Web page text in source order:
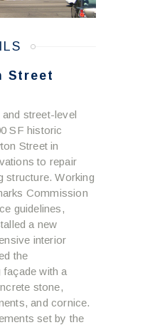
Street
street-level
SF historic
Street in
to repair
structure. Working
Commission
guidelines,
a new
interior
the
façade with a
stone,
and cornice.
set by the